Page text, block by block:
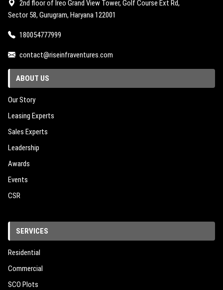
2nd floor of Ireo Grand View Tower, Golf Course Ext Rd,
Sector 58, Gurugram, Haryana 122001
180054777999
contact@riseinfraventures.com
ABOUT US
Our Story
Leasing Experts
Sales Experts
Leadership
Awards
Events
CSR
SERVICES
Residential
Commercial
SCO Plots